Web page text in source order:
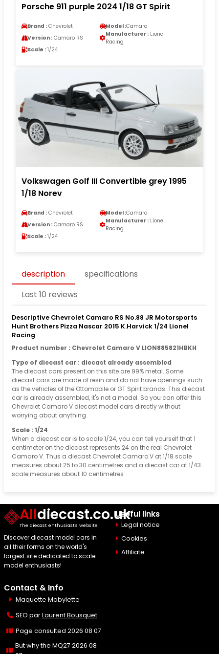
Porsche 911 purple 2024 1/18 GT Spirit
Brand : Chevrolet Model :Camaro
Version : Camaro RS
Manufacturer : Lionel
Racing
Scale : 1/24
Volkswagen Golf III Convertible grey 1995
1/18 Norev
Brand : Chevrolet Model :Camaro
Version : Camaro RS
Manufacturer : Lionel
Racing
Scale : 1/24
description
specifications
Last 10 reviews
Descriptive Chevrolet Camaro RS No.88 JR Motorsports
Hunt Brothers Pizza Nascar 2015 K.Harvick 1/24 Lionel
Racing
Product number : Chevrolet Camaro V LION885821HBKH
Type of diecast car : diecast already assembled
The diecast cars present on this site are 99% metal. Some
diecast cars are made of resin and do not have openings such
as the vehicles of the Ottomobile or GT Spirit brands. This diecast
car is already assembled, it's not a model. So you can offer this
Chevrolet Camaro V diecast model cars directly without
worrying about anything.
Scale : 1/24
When a diecast car is to scale 1/24, you can tell yourself that 1
centimeter on the diecast represents 24 on the real Chevrolet
Camaro V. Thus a diecast Chevrolet Camaro V at 1/18 scale
measures about 25 to 30 centimetres and a diecast car at 1/43
scale measures about 10 centimetres
Alldiecast.co.uk
The diecast enthusiast's website
Discover diecast model cars in
all their forms on the world's
largest site dedicated to scale
model enthusiasts!
Useful links
Legal notice
Cookies
Affiliate
Contact & Info
Maquette Mobylette
SEO parLaurent Bousquet
Page consulted 2026 08 07
But why the MQ27 2026 08